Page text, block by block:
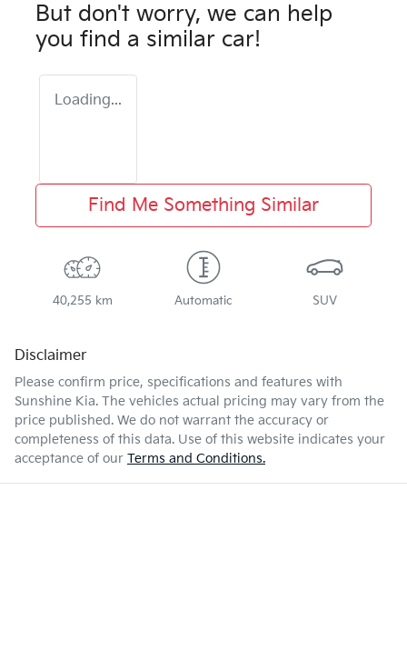
But don't worry, we can help
you find a similar car!
Loading...
Find Me Something Similar
40,255 km Automatic SUV
Disclaimer
Please confirm price, specifications and features with
Sunshine Kia. The vehicles actual pricing may vary from the
price published. We do not warrant the accuracy or
completeness of this data. Use of this website indicates your
acceptance of our Terms and Conditions.